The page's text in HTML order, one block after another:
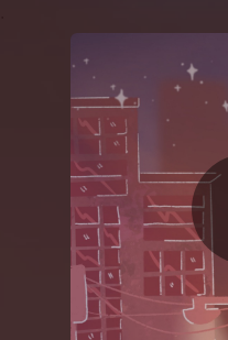
You're all set!